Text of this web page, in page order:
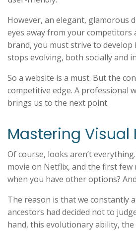
However, an elegant, glamorous
eyes away from your
brand, you must strive to
stops evolving, both socially and
So a website is a must. But the
competitive edge. A professional
brings us to the next point.
Mastering Visual
Of course, looks aren’t
movie on Netflix, and the first few
when you have other options?
The reason is that we constantly
ancestors had decided not to
hand, this evolutionary ability,